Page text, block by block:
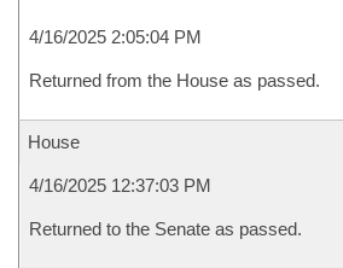
4/16/2025 2:05:04 PM
Returned from the House as passed.
House
4/16/2025 12:37:03 PM
Returned to the Senate as passed.